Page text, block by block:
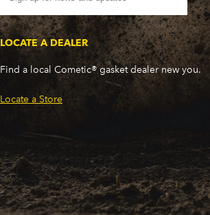
LOCATE A DEALER
Find a local Cometic® gasket dealer new you.
Locate a Store